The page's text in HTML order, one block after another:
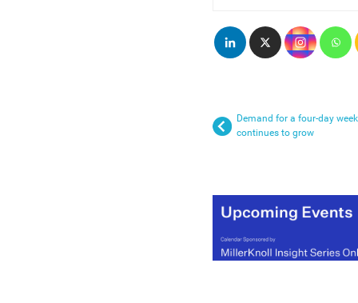
Demand for a four-day week
continues to grow